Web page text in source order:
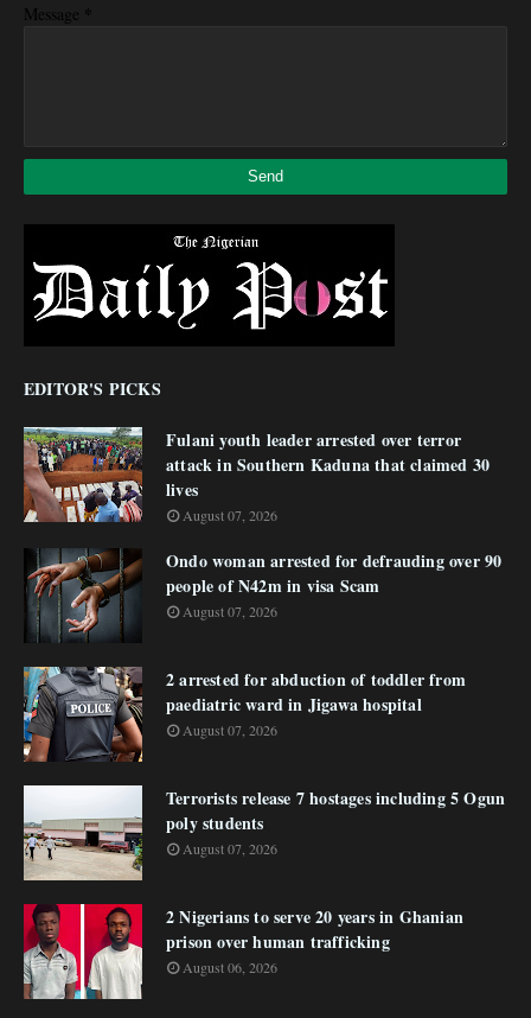
Message *
EDITOR'S PICKS
Fulani youth leader arrested over terror
attack in Southern Kaduna that claimed 30
lives
August 07, 2026
Ondo woman arrested for defrauding over 90
people of N42m in visa Scam
August 07, 2026
2 arrested for abduction of toddler from
paediatric ward in Jigawa hospital
August 07, 2026
Terrorists release 7 hostages including 5 Ogun
poly students
August 07, 2026
2 Nigerians to serve 20 years in Ghanian
prison over human trafficking
August 06, 2026